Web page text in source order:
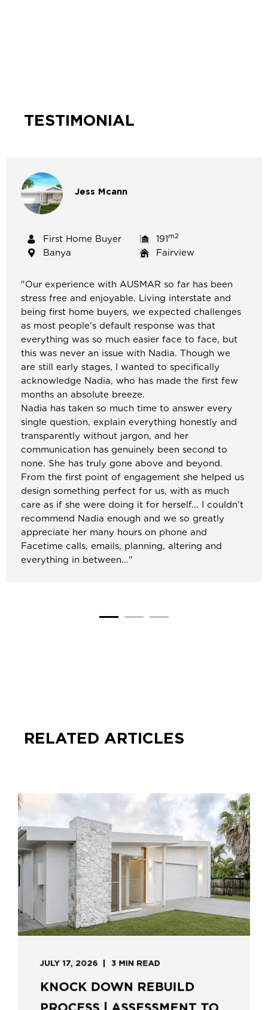
TESTIMONIAL
Jess Mcann
First Home Buyer 191m2
Banya Fairview
"Our experience with AUSMAR so far has been
stress free and enjoyable. Living interstate and
being first home buyers, we expected challenges
as most people's default response was that
everything was so much easier face to face, but
this was never an issue with Nadia. Though we
are still early stages, I wanted to specifically
acknowledge Nadia, who has made the first few
months an absolute breeze.
Nadia has taken so much time to answer every
single question, explain everything honestly and
transparently without jargon, and her
communication has genuinely been second to
none. She has truly gone above and beyond.
From the first point of engagement she helped us
design something perfect for us, with as much
care as if she were doing it for herself... I couldn't
recommend Nadia enough and we so greatly
appreciate her many hours on phone and
Facetime calls, emails, planning, altering and
everything in between..."
RELATED ARTICLES
JULY 17, 2026 3 MIN READ
KNOCK DOWN REBUILD